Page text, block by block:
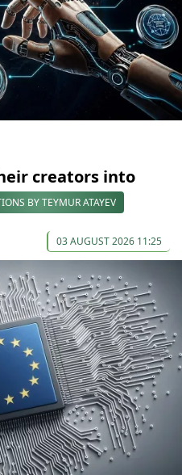
creators into
BY TEYMUR ATAYEV
03 AUGUST 2026 11:25